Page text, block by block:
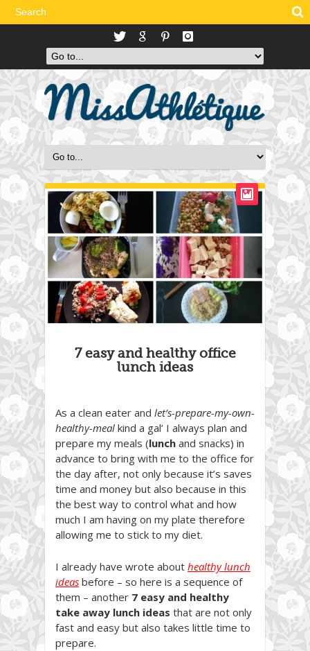
7 easy and healthy office
lunch ideas
As a clean eater and let’s-prepare-my-own-
healthy-meal kind a gal’ I always plan and
prepare my meals (lunch and snacks) in
advance to bring with me to the office for
the day after, not only because it’s saves
time and money but also because in this
the best way to control what and how
much I am having on my plate therefore
allowing me to stick to my diet.
I already have wrote about healthy lunch
ideas before – so here is a sequence of
them – another 7 easy and healthy
take away lunch ideas that are not only
fast and easy but also takes little time to
prepare.